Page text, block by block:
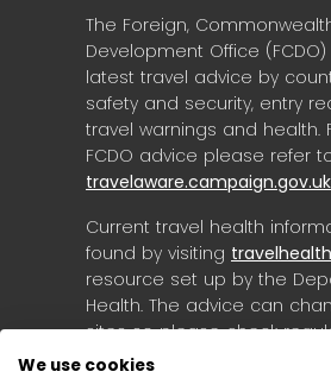
The Foreign,
Development Office
latest travel advice by
safety and security, entry
travel warnings and health.
FCDO advice please refer
travelaware.campaign.gov.uk
Current travel health
found by visiting
resource set up by the
Health. The advice can
sites so please check
updates.
We use cookies